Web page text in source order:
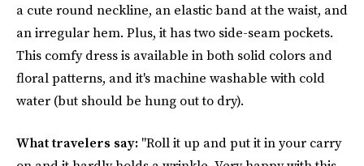
a cute round neckline, an elastic band at the waist, and
an irregular hem. Plus, it has two side-seam pockets.
This comfy dress is available in both solid colors and
floral patterns, and it's machine washable with cold
water (but should be hung out to dry).
What travelers say: "Roll it up and put it in your carry